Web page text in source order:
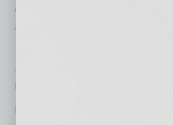
check for $500 and their school
additional $250.
At-a-Glance
Firm Name:
Main Local Office: